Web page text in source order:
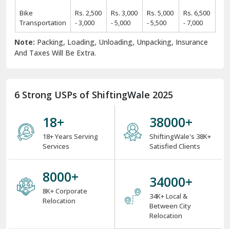
Bike
Transportation
Rs. 2,500
- 3,000
Rs. 3,000
- 5,000
Rs. 5,000
- 5,500
Rs. 6,500
- 7,000
Note: Packing, Loading, Unloading, Unpacking, Insurance
And Taxes Will Be Extra.
6 Strong USPs of ShiftingWale 2025
18+
18+ Years Serving
Services
38000+
ShiftingWale's 38K+
Satisfied Clients
8000+
8K+ Corporate
Relocation
34000+
34K+ Local &
Between City
Relocation